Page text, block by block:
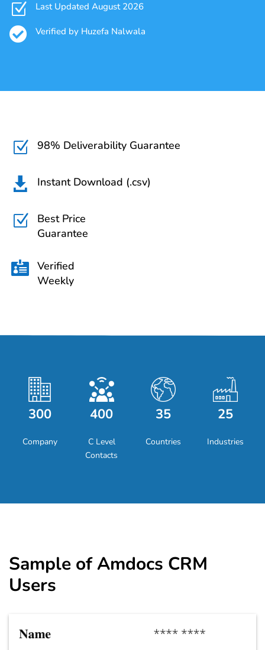
Z Last Updated August 2026
 Verified by Huzefa Nalwala
Z 98% Deliverability Guarantee
 Instant Download (.csv)
Z
Best Price
Guarantee
 Verified
Weekly
300
Company
400
C Level
Contacts
35
Countries
25
Industries
Sample ofAmdocs CRM
Users